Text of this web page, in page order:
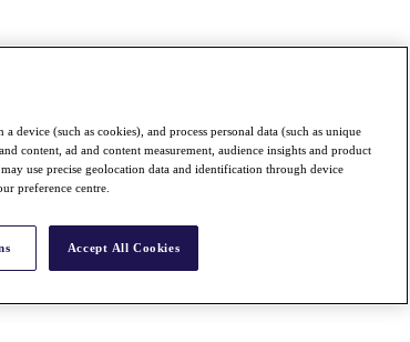
device (such as cookies), and process personal data (such as unique
content, ad and content measurement, audience insights and product
use precise geolocation data and identification through device
preference centre.
Accept All Cookies